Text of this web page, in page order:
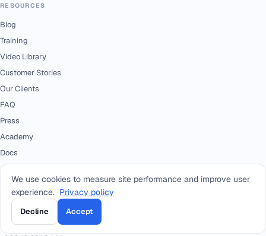
RESOURCES
Blog
Training
Video Library
Customer Stories
Our Clients
FAQ
Press
Academy
Docs
+966 92 0000 559
+966114964444
We use cookies to measure site performance and improve user
experience. Privacy policy
Decline Accept